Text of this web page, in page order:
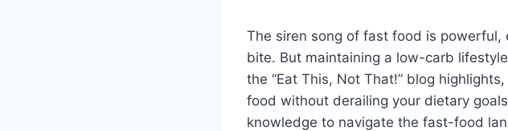
The siren song of fast food is powerful,
bite. But maintaining a low-carb
the “Eat This, Not That!” blog
food without derailing your dietary
knowledge to navigate the fast-food